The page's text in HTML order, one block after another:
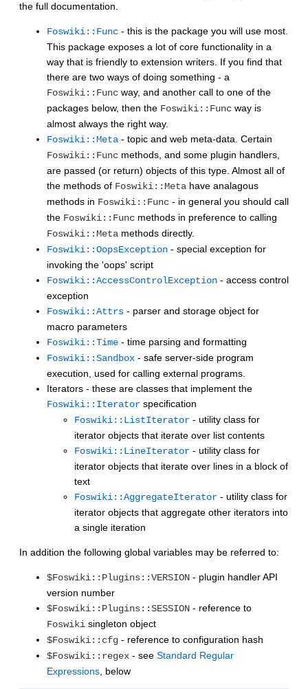
the full documentation.
Foswiki::Func - this is the package you will use most.
This package exposes a lot of core functionality in a
way that is friendly to extension writers. If you find that
there are two ways of doing something - a
Foswiki::Func way, and another call to one of the
packages below, then the Foswiki::Func way is
almost always the right way.
Foswiki::Meta - topic and web meta-data. Certain
Foswiki::Func methods, and some plugin handlers,
are passed (or return) objects of this type. Almost all of
the methods of Foswiki::Meta have analagous
methods in Foswiki::Func - in general you should call
the Foswiki::Func methods in preference to calling
Foswiki::Meta methods directly.
Foswiki::OopsException - special exception for
invoking the 'oops' script
Foswiki::AccessControlException - access control
exception
Foswiki::Attrs - parser and storage object for
macro parameters
Foswiki::Time - time parsing and formatting
Foswiki::Sandbox - safe server-side program
execution, used for calling external programs.
Iterators - these are classes that implement the
Foswiki::Iterator specification
Foswiki::ListIterator - utility class for
iterator objects that iterate over list contents
Foswiki::LineIterator - utility class for
iterator objects that iterate over lines in a block of
text
Foswiki::AggregateIterator - utility class for
iterator objects that aggregate other iterators into
a single iteration
In addition the following global variables may be referred to:
$Foswiki::Plugins::VERSION - plugin handler API
version number
$Foswiki::Plugins::SESSION - reference to
Foswiki singleton object
$Foswiki::cfg - reference to configuration hash
$Foswiki::regex - see Standard Regular
Expressions , below